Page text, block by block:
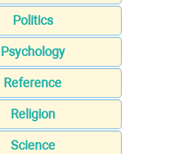
Politics
Psychology
Reference
Religion
Science